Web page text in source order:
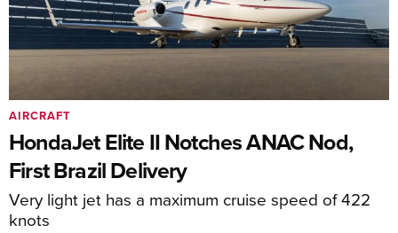
HondaJet Elite II Notches ANAC Nod,
First Brazil Delivery
Very light jet has a maximum cruise speed of 422
knots
AIRCRAFT